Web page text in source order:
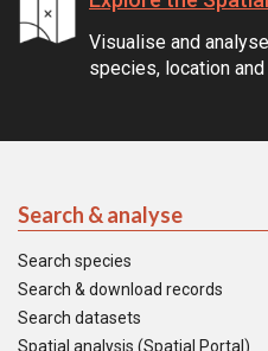
Visualise and
species, location
Search & analyse
Search species
Search & download records
Search datasets
Spatial analysis (Spatial Portal)